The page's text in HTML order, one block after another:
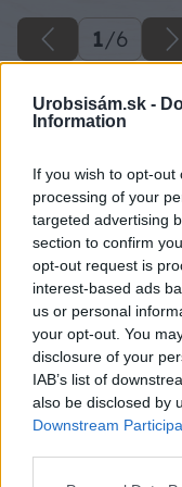
Urobsisám.sk -
Information
If you wish to opt-
processing of your
targeted advertising
section to confirm
opt-out request is
interest-based ads
us or personal
your opt-out. You
disclosure of your
IAB’s list of
also be disclosed by
Downstream
1/6